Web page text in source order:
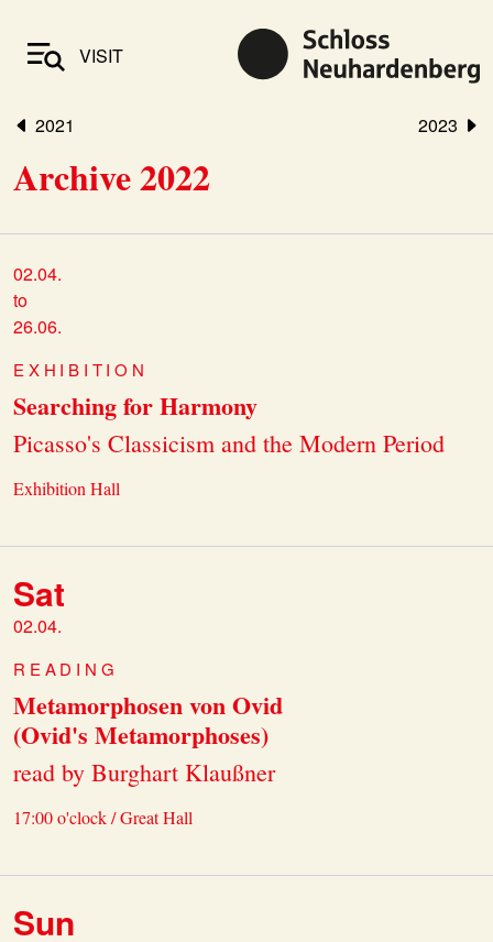
VISIT
2021 2023
Archive 2022
02.04.
to
26.06.
EXHIBITION
Searching for Harmony
Picasso's Classicism and the Modern Period
Exhibition Hall
Sat
02.04.
READING
Metamorphosen von Ovid
(Ovid's Metamorphoses)
read by Burghart Klaußner
17:00 o'clock / Great Hall
Sun